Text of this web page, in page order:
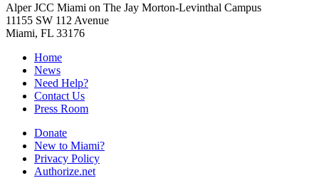
Alper JCC Miami on The Jay Morton-Levinthal Campus
11155 SW 112 Avenue
Miami, FL 33176
Home
News
Need Help?
Contact Us
Press Room
Donate
New to Miami?
Privacy Policy
Authorize.net